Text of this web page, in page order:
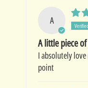
A
A little piece
I absolutely
point